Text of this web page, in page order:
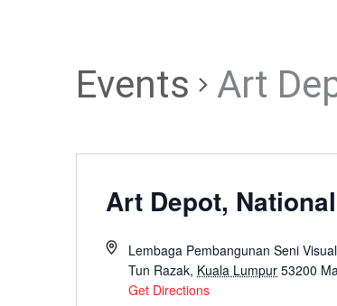
Events Art
Art Depot,
Lembaga Pembangunan Seni
Tun Razak, Kuala Lumpur 53200
Get Directions